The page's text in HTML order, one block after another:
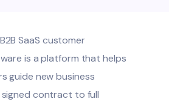
B2B SaaS customer
is a platform that helps
guide new business
contract to full